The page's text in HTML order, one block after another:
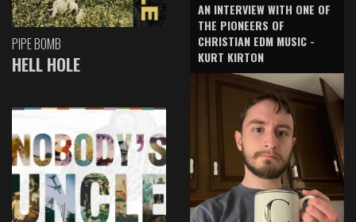
PIPE BOMB
HELL HOLE
AN INTERVIEW WITH ONE OF
THE PIONEERS OF
CHRISTIAN EDM MUSIC -
KURT KIRTON